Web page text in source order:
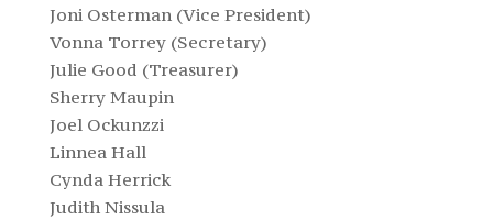
Joni Osterman (Vice President)
Vonna Torrey (Secretary)
Julie Good (Treasurer)
Sherry Maupin
Joel Ockunzzi
Linnea Hall
Cynda Herrick
Judith Nissula